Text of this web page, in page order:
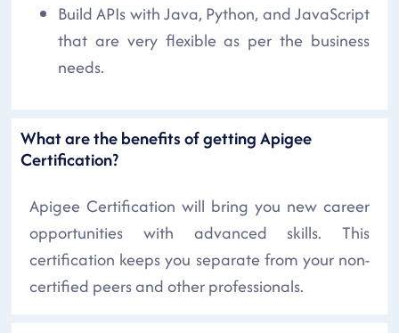
Build APIs with Java, Python, and JavaScript
that are very flexible as per the business
needs.
What are the benefits of getting Apigee
Certification?
Apigee Certification will bring you new career
opportunities with advanced skills. This
certification keeps you separate from your non-
certified peers and other professionals.